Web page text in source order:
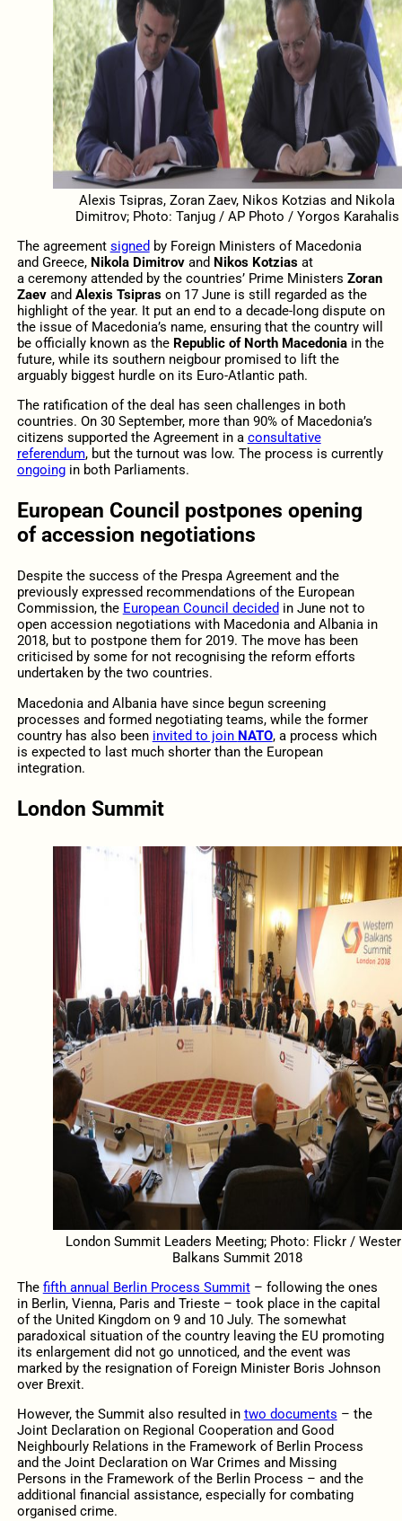
Alexis Tsipras, Zoran Zaev, Nikos Kotzias and Nikola
Dimitrov; Photo: Tanjug / AP Photo / Yorgos Karahalis
The agreement signed by Foreign Ministers of Macedonia
and Greece, Nikola Dimitrovand Nikos Kotziasat
a ceremony attended by the countries’ Prime Ministers Zoran
Zaevand Alexis Tsiprason 17 June is still regarded as the
highlight of the year. It put an end to a decade-long dispute on
the issue of Macedonia’s name, ensuring that the country will
be officially known as the Republic of North Macedoniain the
future, while its southern neigbour promised to lift the
arguably biggest hurdle on its Euro-Atlantic path.
The ratification of the deal has seen challenges in both
countries. On 30 September, more than 90% of Macedonia’s
citizens supported the Agreement in a consultative
referendum, but the turnout was low. The process is currently
ongoingin both Parliaments.
European Council postpones opening
of accession negotiations
Despite the success of the Prespa Agreement and the
previously expressed recommendations of the European
Commission, the European Council decided in June not to
open accession negotiations with Macedonia and Albania in
2018, but to postpone them for 2019. The move has been
criticised by some for not recognising the reform efforts
undertaken by the two countries.
Macedonia and Albania have since begun screening
processes and formed negotiating teams, while the former
country has also been invited to join NATO, a process which
is expected to last much shorter than the European
integration.
London Summit
London Summit Leaders Meeting; Photo: Flickr /
Balkans Summit 2018
The fifth annual Berlin Process Summit– following the ones
in Berlin, Vienna, Paris and Trieste – took place in the capital
of the United Kingdom on 9 and 10 July. The somewhat
paradoxical situation of the country leaving the EU promoting
its enlargement did not go unnoticed, and the event was
marked by the resignation of Foreign Minister Boris Johnson
over Brexit.
However, the Summit also resulted in two documents – the
Joint Declaration on Regional Cooperation and Good
Neighbourly Relations in the Framework of Berlin Process
and the Joint Declaration on War Crimes and Missing
Persons in the Framework of the Berlin Process – and the
additional financial assistance, especially for combating
organised crime.